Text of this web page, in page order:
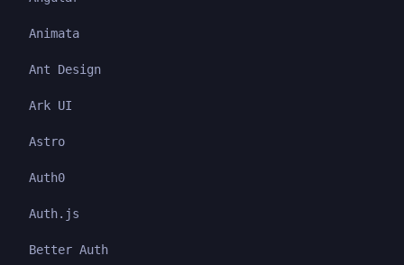
Animata
Ant Design
Ark UI
Astro
Auth0
Auth.js
Better Auth